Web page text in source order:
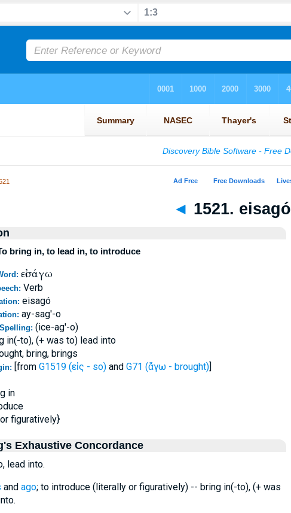
◄ 1521. eisagó
bring in, to lead in, to introduce
εἰσάγω
Verb
eisagó
ay-sag'-o
(ice-ag'-o)
in(-to), (+ was to) lead into
bring, brings
[from G1519 (εἰς - so)and G71 (ἄγω - brought)]
in
figuratively}
Exhaustive Concordance
lead into.
and ago; to introduce (literally or figuratively) -- bring in(-to), (+ was